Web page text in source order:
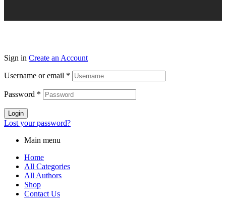
Sign in Create an Account
Username or email *
Password *
Login
Lost your password?
Main menu
Home
All Categories
All Authors
Shop
Contact Us